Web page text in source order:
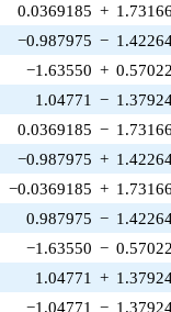
0.0369185 +
−0.987975 −
−1.63550 +
1.04771 −
0.0369185 −
−0.987975 +
−0.0369185 +
0.987975 −
−1.63550 −
1.04771 +
−1.04771 −